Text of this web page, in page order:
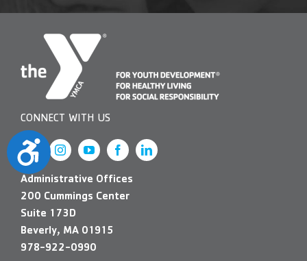
Accessibility
CONNECT WITH US
Administrative Offices
200 Cummings Center
Suite 173D
Beverly, MA 01915
978-922-0990